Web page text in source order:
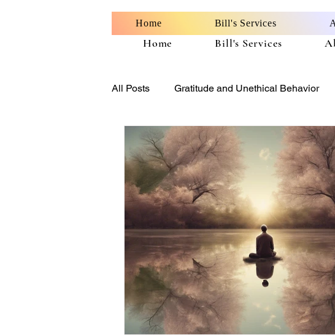
Home Bill's Services
Home Bill's Services
All Posts Gratitude and Unethical Behavior
Benefits of Personal Well-Being Bitter